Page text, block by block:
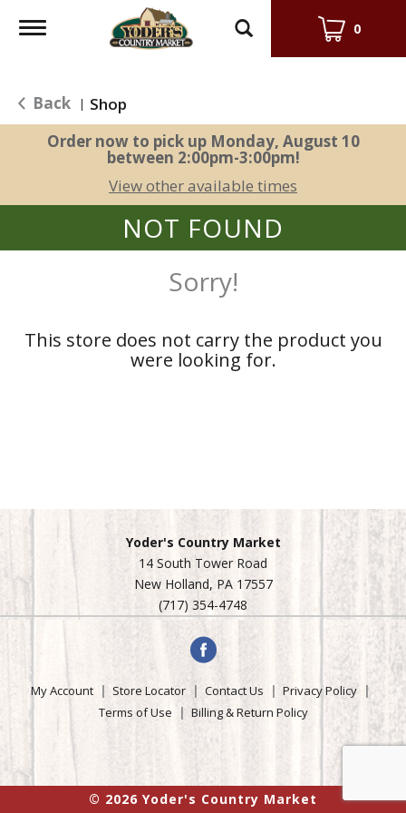
Toggle
0
Back | Shop
Order now to pick up Monday, August 10
between 2:00pm-3:00pm!
View other available times
NOT FOUND
Sorry!
This store does not carry the product you
were looking for.
Yoder's Country Market
14 South Tower Road
New Holland, PA 17557
(717) 354-4748
My Account Store Locator Contact Us
Privacy Policy
Terms of Use
Billing & Return Policy
© 2026 Yoder's Country Market